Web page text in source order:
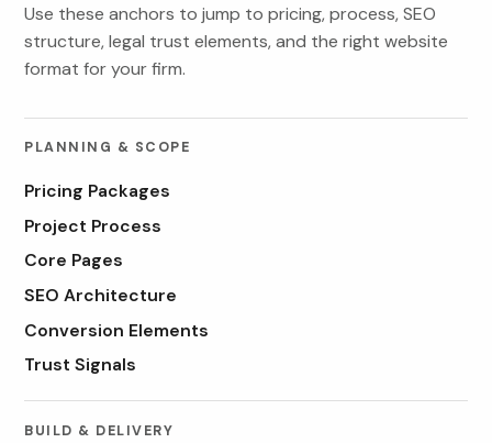
Use these anchors to jump to pricing, process, SEO
structure, legal trust elements, and the right website
format for your firm.
PLANNING & SCOPE
Pricing Packages
Project Process
Core Pages
SEO Architecture
Conversion Elements
Trust Signals
BUILD & DELIVERY